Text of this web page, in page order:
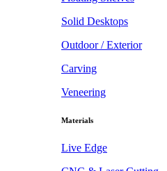
Solid Desktops
Outdoor / Exterior
Carving
Veneering
Materials
Live Edge